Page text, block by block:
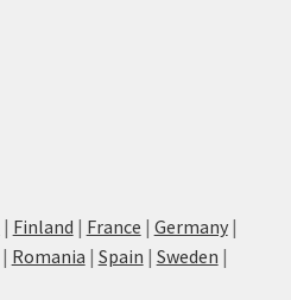
| Finland | France | Germany|
| Romania | Spain | Sweden |